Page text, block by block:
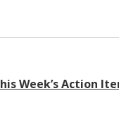
Week’s Action